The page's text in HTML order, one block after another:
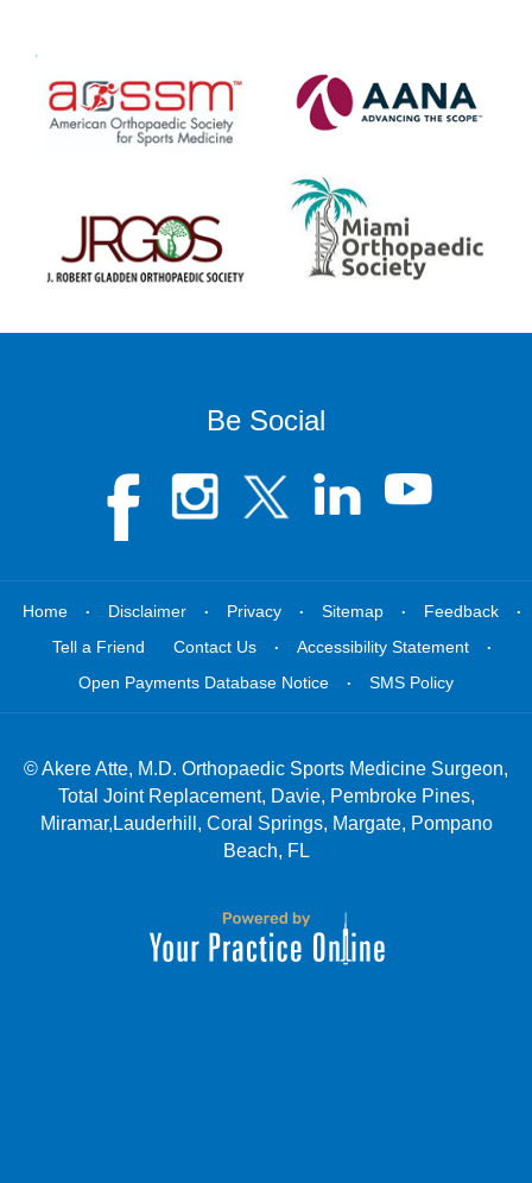
Be Social
Home . Disclaimer . Privacy . Sitemap . Feedback .
Tell a Friend Contact Us . Accessibility Statement .
Open Payments Database Notice . SMS Policy
©Akere Atte, M.D. Orthopaedic Sports Medicine Surgeon,
Total Joint Replacement, Davie, Pembroke Pines,
Miramar,Lauderhill, Coral Springs, Margate, Pompano
Beach, FL